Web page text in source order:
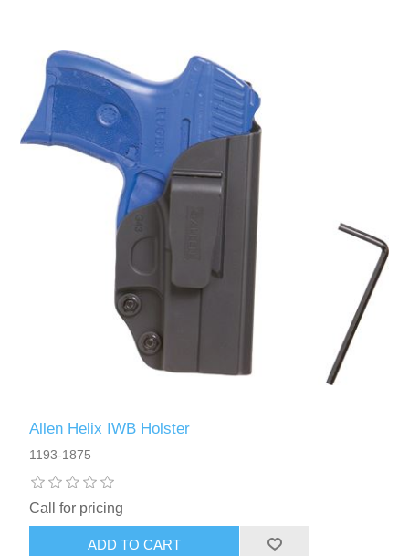
Allen Helix IWB Holster
1193-1875
Call for pricing